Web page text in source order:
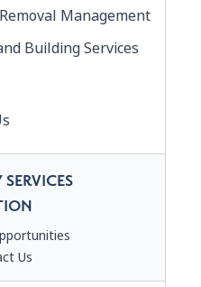
Management
Building Services
Us